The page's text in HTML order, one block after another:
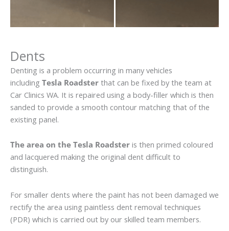
Dents
Denting is a problem occurring in many vehicles
including Tesla Roadster that can be fixed by the team at
Car Clinics WA. It is repaired using a body-filler which is then
sanded to provide a smooth contour matching that of the
existing panel.
The area on the Tesla Roadster is then primed coloured
and lacquered making the original dent difficult to
distinguish.
For smaller dents where the paint has not been damaged we
rectify the area using paintless dent removal techniques
(PDR) which is carried out by our skilled team members.